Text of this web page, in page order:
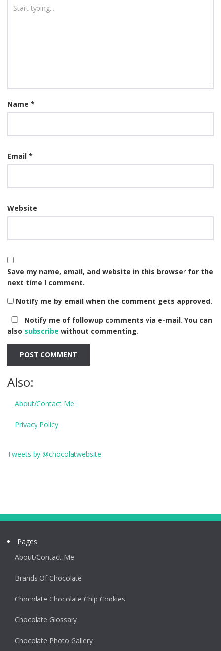
Name *
Email *
Website
Save my name, email, and website in this browser for the
next time I comment.
Notify me by email when the comment gets approved.
Notify me of followup comments via e-mail. You can
also subscribe without commenting.
Also:
About/Contact Me
Privacy Policy
Tweets by @chocolatwebsite
Pages
About/Contact Me
Brands Of Chocolate
Chocolate Chocolate Chip Cookies
Chocolate Glossary
Chocolate Photo Gallery